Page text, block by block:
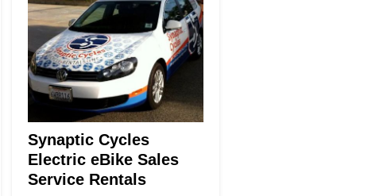
Synaptic Cycles
Electric eBike Sales
Service Rentals